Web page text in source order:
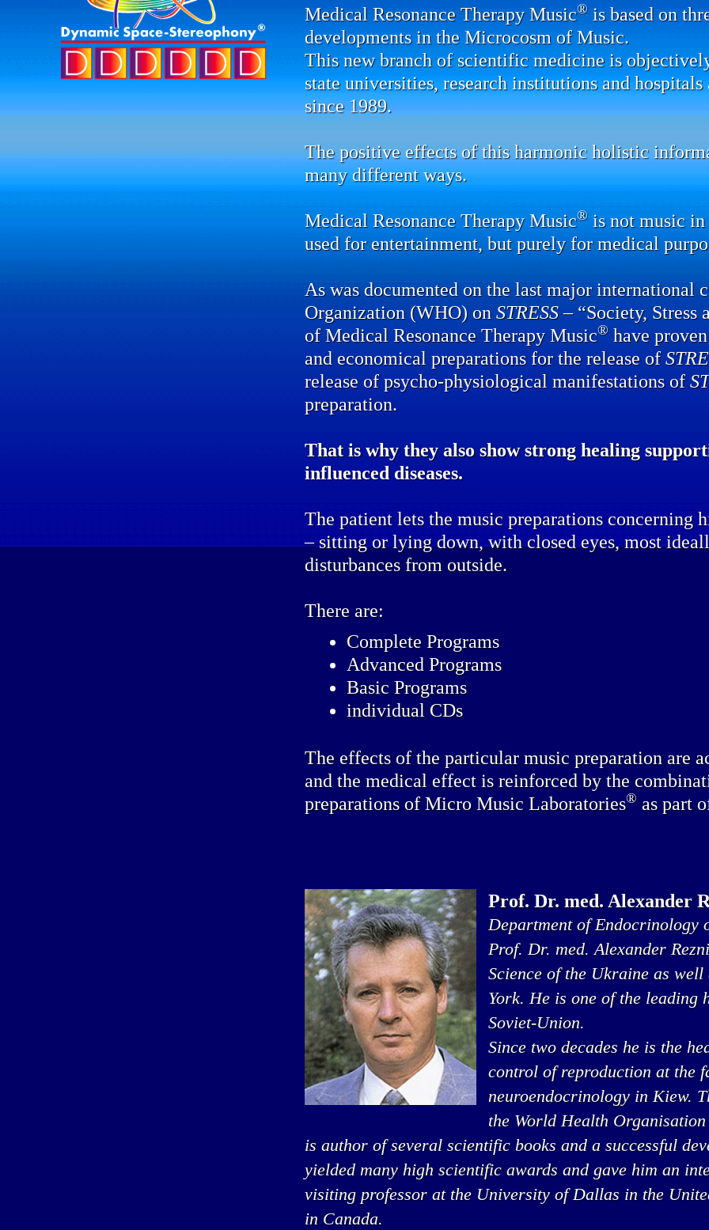
Medical Resonance Therapy Music®is based on
developments in the Microcosm of Music.
This new branch of scientific medicine is
state universities, research institutions and
since 1989.
The positive effects of this harmonic holistic
many different ways.
Medical Resonance Therapy Music®is not music in
used for entertainment, but purely for medical
As was documented on the last major international
Organization (WHO) on STRESS– “Society, Stress
of Medical Resonance Therapy Music®have
and economical preparations for the release of
release of psycho-physiological manifestations of
preparation.
That is why they also show strong healing
influenced diseases.
The patient lets the music preparations concerning
– sitting or lying down, with closed eyes, most
disturbances from outside.
There are:
Complete Programs
Advanced Programs
Basic Programs
individual CDs
The effects of the particular music preparation are
and the medical effect is reinforced by the
preparations of Micro Music Laboratories®as part
Prof. Dr. med. Alexander
Department of Endocrinology
Prof. Dr. med. Alexander
Science of the Ukraine as well
York. He is one of the leading
Soviet-Union.
Since two decades he is the
control of reproduction at the
neuroendocrinology in Kiew.
the World Health
is author of several scientific books and a successful
yielded many high scientific awards and gave him an
visiting professor at the University of Dallas in the
in Canada.